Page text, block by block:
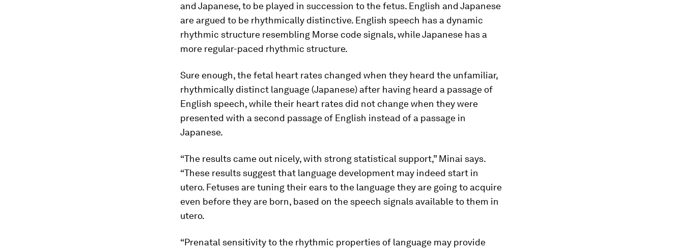
and Japanese, to be played in succession to the fetus. English and Japanese
are argued to be rhythmically distinctive. English speech has a dynamic
rhythmic structure resembling Morse code signals, while Japanese has a
more regular-paced rhythmic structure.
Sure enough, the fetal heart rates changed when they heard the unfamiliar,
rhythmically distinct language (Japanese) after having heard a passage of
English speech, while their heart rates did not change when they were
presented with a second passage of English instead of a passage in
Japanese.
“The results came out nicely, with strong statistical support,” Minai says.
“These results suggest that language development may indeed start in
utero. Fetuses are tuning their ears to the language they are going to acquire
even before they are born, based on the speech signals available to them in
utero.
“Prenatal sensitivity to the rhythmic properties of language may provide